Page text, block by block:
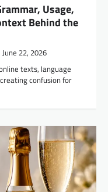
Usage,
Behind the
June 22, 2026
texts, language
confusion for